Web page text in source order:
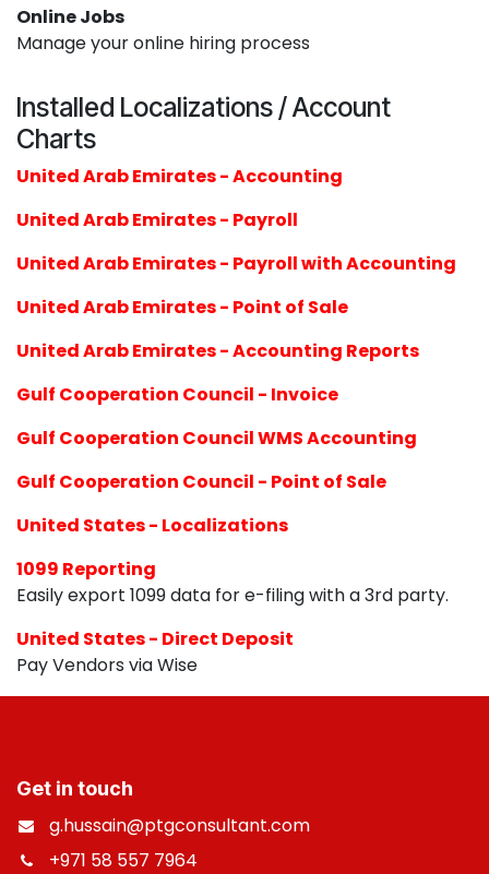
Online Jobs
Manage your online hiring process
Installed Localizations / Account
Charts
United Arab Emirates - Accounting
United Arab Emirates - Payroll
United Arab Emirates - Payroll with Accounting
United Arab Emirates - Point of Sale
United Arab Emirates - Accounting Reports
Gulf Cooperation Council - Invoice
Gulf Cooperation Council WMS Accounting
Gulf Cooperation Council - Point of Sale
United States - Localizations
1099 Reporting
Easily export 1099 data for e-filing with a 3rd party.
United States - Direct Deposit
Pay Vendors via Wise
Get in touch
g.hussain@ptgconsultant.com
+971 58 557 7964